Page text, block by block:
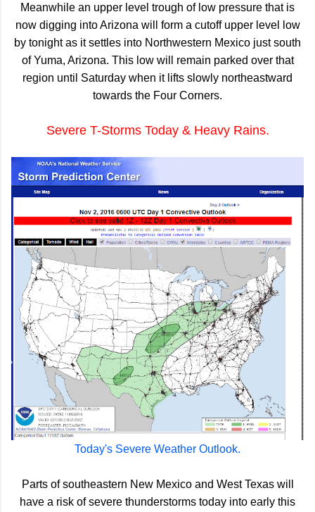
Meanwhile an upper level trough of low pressure that is
now digging into Arizona will form a cutoff upper level low
by tonight as it settles into Northwestern Mexico just south
of Yuma, Arizona. This low will remain parked over that
region until Saturday when it lifts slowly northeastward
towards the Four Corners.
Severe T-Storms Today & Heavy Rains.
Today's Severe Weather Outlook.
Parts of southeastern New Mexico and West Texas will
have a risk of severe thunderstorms today into early this